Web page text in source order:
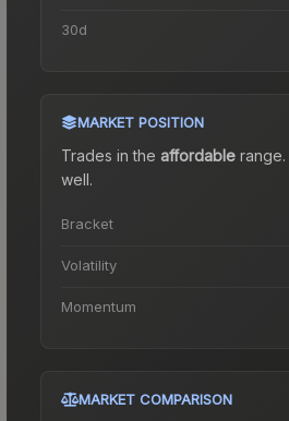
30d
MARKET POSITION
Trades in the affordable range.
well.
Bracket
Volatility
Momentum
MARKET COMPARISON